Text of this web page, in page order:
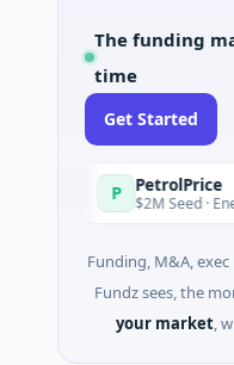
The funding
time
Get Started
PetrolPrice
$2M Seed · Energy
Funding, M&A,
Fundz sees, the
your market,